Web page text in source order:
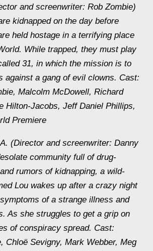
and screenwriter: Rob Zombie)
kidnapped on the day before
held hostage in a terrifying place
While trapped, they must play
31, in which the mission is to
against a gang of evil clowns. Cast:
Malcolm McDowell, Richard
Hilton-Jacobs, Jeff Daniel Phillips,
Premiere
(Director and screenwriter: Danny
community full of drug-
rumors of kidnapping, a wild-
Lou wakes up after a crazy night
of a strange illness and
As she struggles to get a grip on
of conspiracy spread. Cast:
Chloë Sevigny, Mark Webber, Meg